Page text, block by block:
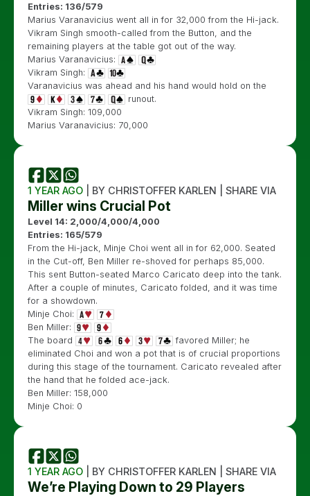
Entries: 136/579
Marius Varanavicius went all in for 32,000 from the Hi-jack.
Vikram Singh smooth-called from the Button, and the
remaining players at the table got out of the way.
Marius Varanavicius:
Vikram Singh:
Varanavicius was ahead and his hand would hold on the
runout.
Vikram Singh: 109,000
Marius Varanavicius: 70,000
1 YEAR AGO | BY CHRISTOFFER KARLEN | SHARE VIA
Miller wins Crucial Pot
Level 14: 2,000/4,000/4,000
Entries: 165/579
From the Hi-jack, Minje Choi went all in for 62,000. Seated
in the Cut-off, Ben Miller re-shoved for perhaps 85,000.
This sent Button-seated Marco Caricato deep into the tank.
After a couple of minutes, Caricato folded, and it was time
for a showdown.
Minje Choi:
Ben Miller:
The board
favored Miller; he
eliminated Choi and won a pot that is of crucial proportions
during this stage of the tournament. Caricato revealed after
the hand that he folded ace-jack.
Ben Miller: 158,000
Minje Choi: 0
1 YEAR AGO | BY CHRISTOFFER KARLEN | SHARE VIA
We’re Playing Down to 29 Players